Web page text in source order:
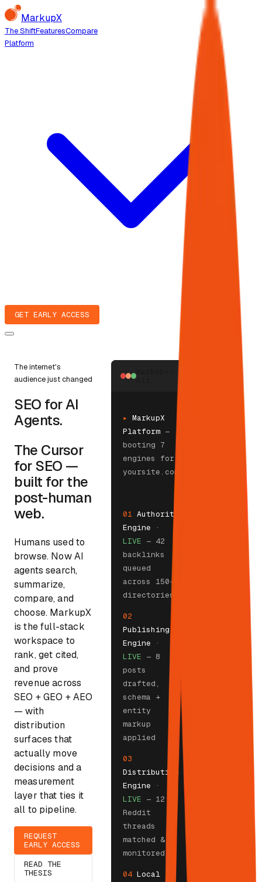
MarkupX
The ShiftFeaturesCompare
Platform
GET EARLY ACCESS
The internet's
audience just changed
SEO for AI
Agents.
The Cursor
for SEO —
built for the
post-human
web.
Humans used to
browse. Now AI
agents search,
summarize,
compare, and
choose. MarkupX
is the full-stack
workspace to
rank, get cited,
and prove
revenue across
SEO + GEO + AEO
— with
distribution
surfaces that
actually move
decisions and a
measurement
layer that ties it
all to pipeline.
REQUEST
EARLY ACCESS
READ THE
THESIS
cli
▸
MarkupX
Platform —
booting 7
engines for
yoursite.com
01 Authority
Engine
·
LIVE — 42
backlinks
queued
across 150+
directories
02
Publishing
Engine
·
LIVE — 8
posts
drafted,
schema +
entity
markup
applied
03
Distribution
Engine
·
LIVE — 12
Reddit
threads
matched &
monitored
04 Local